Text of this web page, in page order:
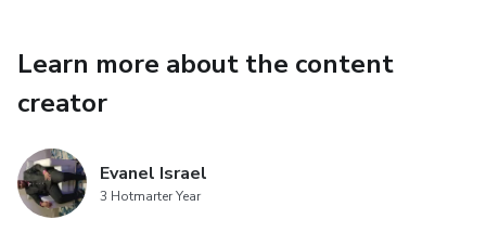
Learn more about the content
creator
Evanel Israel
3 Hotmarter Year